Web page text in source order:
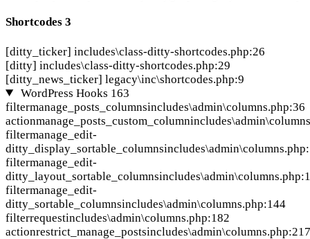
Shortcodes 3
[ditty_ticker] includes\class-ditty-shortcodes.php:26
[ditty] includes\class-ditty-shortcodes.php:29
[ditty_news_ticker] legacy\inc\shortcodes.php:9
WordPress Hooks 163
filtermanage_posts_columnsincludes\admin\columns.php:36
actionmanage_posts_custom_column
filtermanage_edit-
ditty_display_sortable_columns
filtermanage_edit-
ditty_layout_sortable_columns
filtermanage_edit-
ditty_sortable_columnsincludes\admin\columns.php:144
filterrequestincludes\admin\columns.php:182
actionrestrict_manage_postsincludes\admin\columns.php:217